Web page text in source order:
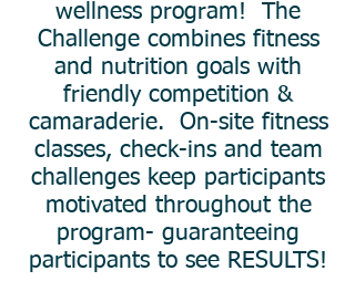
wellness program! The
Challenge combines fitness
and nutrition goals with
friendly competition &
camaraderie. On-site fitness
classes, check-ins and team
challenges keep participants
motivated throughout the
program- guaranteeing
participants to see RESULTS!